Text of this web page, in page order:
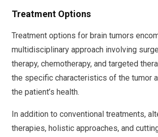
Treatment Options
Treatment options for brain tumors
multidisciplinary approach involving
therapy, chemotherapy, and targeted
the specific characteristics of the tumor
the patient’s health.
In addition to conventional treatments,
therapies, holistic approaches, and